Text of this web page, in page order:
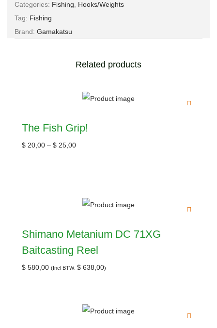
Categories: Fishing, Hooks/Weights
Tag: Fishing
Brand: Gamakatsu
Related products
The Fish Grip!
$ 20,00 – $ 25,00
Shimano Metanium DC 71XG
Baitcasting Reel
$ 580,00 (Incl BTW: $ 638,00)